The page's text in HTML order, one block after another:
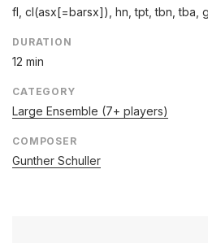
fl, cl(asx[=barsx]), hn, tpt, tbn, tba,
DURATION
12 min
CATEGORY
Large Ensemble (7+ players)
COMPOSER
Gunther Schuller